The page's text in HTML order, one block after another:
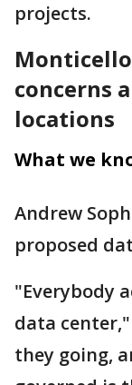
projects.
concerns
locations
What we
Andrew
proposed
"Everybody
data
they going,